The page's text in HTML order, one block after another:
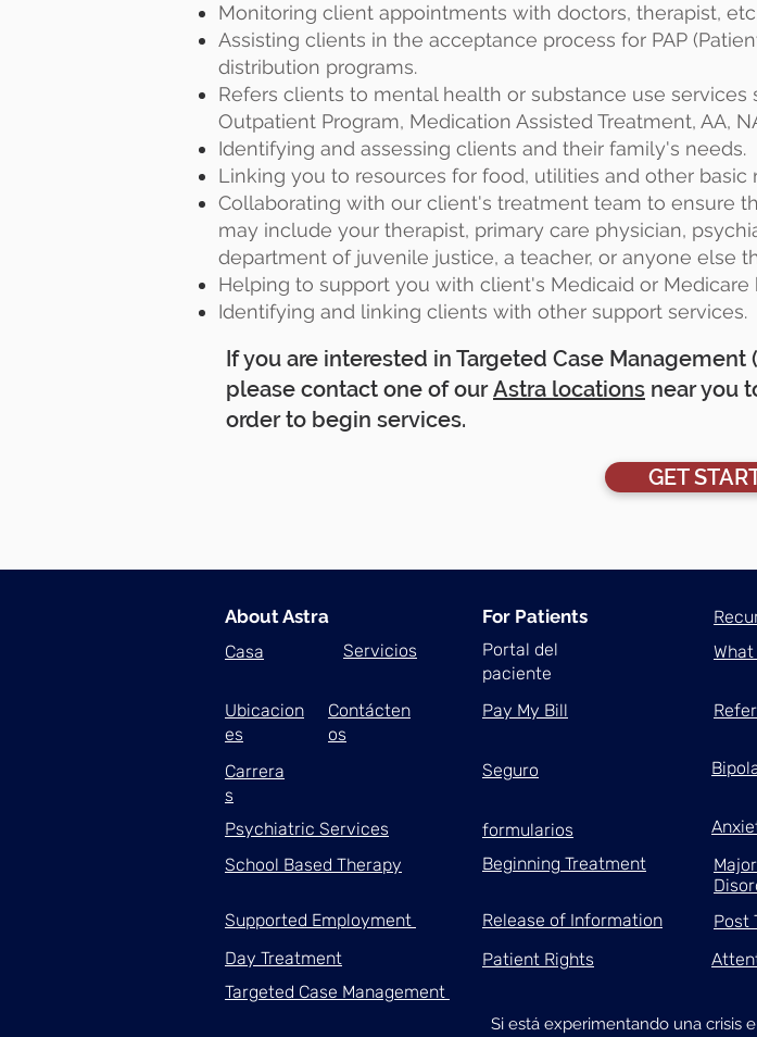
Monitoring client appointments with doctors, therapist,
Assisting clients in the acceptance process for PAP
distribution programs.
Refers clients to mental health or substance use
Outpatient Program, Medication Assisted Treatment, AA,
Identifying and assessing clients and their family's needs.
Linking you to resources for food, utilities and other basic
Collaborating with our client's treatment team to ensure
may include your therapist, primary care physician,
department of juvenile justice, a teacher, or anyone else
Helping to support you with client's Medicaid or Medicare
Identifying and linking clients with other support services.
If you are interested in Targeted Case
please contact one of ourAstra locations near you
order to begin services.
GET
About Astra
Casa
Ubicacion
es
Servicios
Contácten
os
Carrera
s
Psychiatric Services
School Based Therapy
Supported Employment
Day Treatment
For Patients
Portal del
paciente
Pay My Bill
Seguro
formularios
Beginning Treatment
Release of Information
Patient Rights
Post
Targeted Case Management
Si está experimentando una crisis